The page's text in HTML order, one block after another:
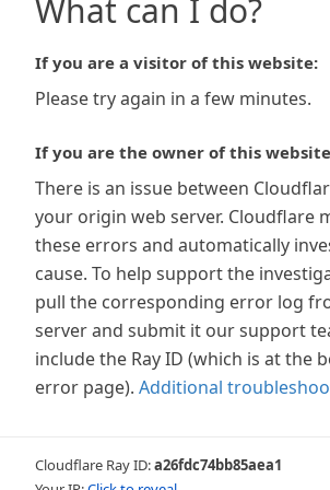
What can I do?
If you are a visitor of this website:
Please try again in a few minutes.
If you are the owner of this
There is an issue between
your origin web server. Cloudflare
these errors and automatically
cause. To help support the
pull the corresponding error log
server and submit it our support
include the Ray ID (which is at the
error page). Additional
Cloudflare Ray ID:a26fdc74bb85aea1